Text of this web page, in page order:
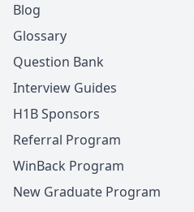
Blog
Glossary
Question Bank
Interview Guides
H1B Sponsors
Referral Program
WinBack Program
New Graduate Program